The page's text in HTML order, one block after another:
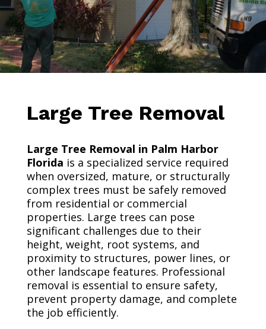
Large Tree Removal
Large Tree Removal in Palm Harbor
Florida is a specialized service required
when oversized, mature, or structurally
complex trees must be safely removed
from residential or commercial
properties. Large trees can pose
significant challenges due to their
height, weight, root systems, and
proximity to structures, power lines, or
other landscape features. Professional
removal is essential to ensure safety,
prevent property damage, and complete
the job efficiently.